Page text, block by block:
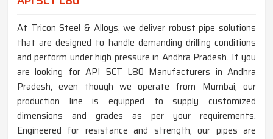
At Tricon Steel & Alloys, we deliver robust pipe solutions
that are designed to handle demanding drilling conditions
and perform under high pressure in Andhra Pradesh. If you
are looking for API 5CT L80 Manufacturers in Andhra
Pradesh, even though we operate from Mumbai, our
production line is equipped to supply customized
dimensions and grades as per your requirements.
Engineered for resistance and strength, our pipes are